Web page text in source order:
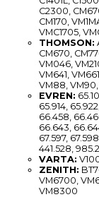
C2300,
CM170,
VMC1705,
THOMSON:
CM670,
VM046,
VM641,
VM88, VM90,
EVREN:
65.914,
66.458,
66.643,
67.597,
441.528,
VARTA:
ZENITH:
VM6700,
VM8300